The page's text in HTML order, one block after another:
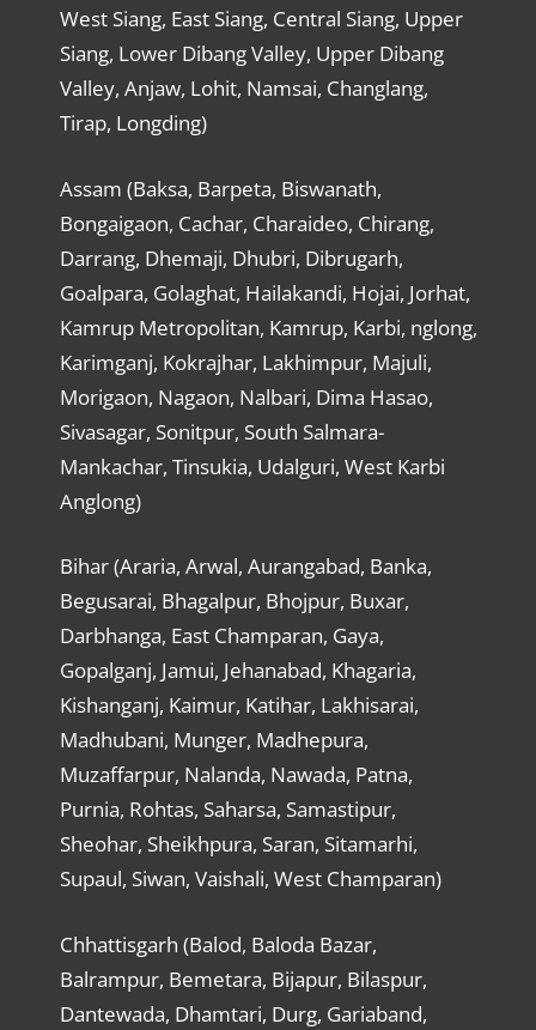
West Siang, East Siang, Central Siang, Upper
Siang, Lower Dibang Valley, Upper Dibang
Valley, Anjaw, Lohit, Namsai, Changlang,
Tirap, Longding)
Assam (Baksa, Barpeta, Biswanath,
Bongaigaon, Cachar, Charaideo, Chirang,
Darrang, Dhemaji, Dhubri, Dibrugarh,
Goalpara, Golaghat, Hailakandi, Hojai, Jorhat,
Kamrup Metropolitan, Kamrup, Karbi, nglong,
Karimganj, Kokrajhar, Lakhimpur, Majuli,
Morigaon, Nagaon, Nalbari, Dima Hasao,
Sivasagar, Sonitpur, South Salmara-
Mankachar, Tinsukia, Udalguri, West Karbi
Anglong)
Bihar (Araria, Arwal, Aurangabad, Banka,
Begusarai, Bhagalpur, Bhojpur, Buxar,
Darbhanga, East Champaran, Gaya,
Gopalganj, Jamui, Jehanabad, Khagaria,
Kishanganj, Kaimur, Katihar, Lakhisarai,
Madhubani, Munger, Madhepura,
Muzaffarpur, Nalanda, Nawada, Patna,
Purnia, Rohtas, Saharsa, Samastipur,
Sheohar, Sheikhpura, Saran, Sitamarhi,
Supaul, Siwan, Vaishali, West Champaran)
Chhattisgarh (Balod, Baloda Bazar,
Balrampur, Bemetara, Bijapur, Bilaspur,
Dantewada, Dhamtari, Durg, Gariaband,